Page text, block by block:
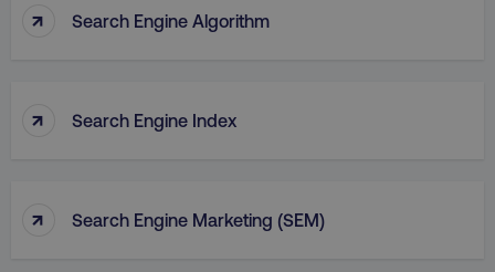
↑ Search Engine Algorithm
↑ Search Engine Index
↑ Search Engine Marketing (SEM)